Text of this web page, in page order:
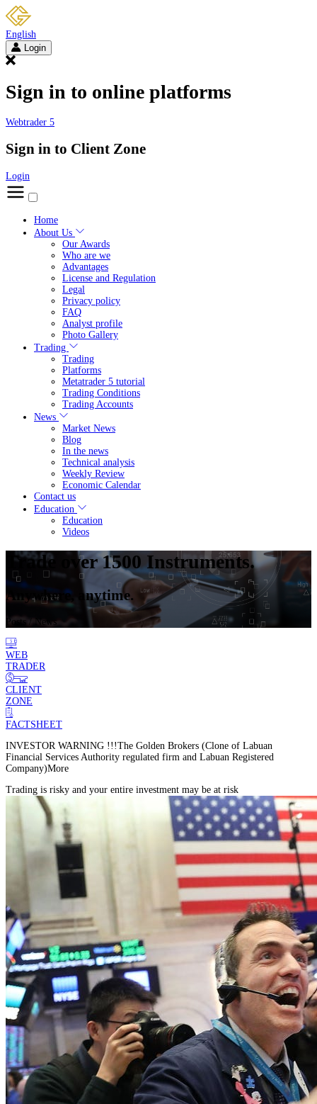
English
Login
Sign in to online platforms
Webtrader 5
Sign in to Client Zone
Login
Home
About Us
Our Awards
Who are we
Advantages
License and Regulation
Legal
Privacy policy
FAQ
Analyst profile
Photo Gallery
Trading
Trading
Platforms
Metatrader 5 tutorial
Trading Conditions
Trading Accounts
News
Market News
Blog
In the news
Technical analysis
Weekly Review
Economic Calendar
Contact us
Education
Education
Videos
Trade over 1500 Instruments.
Anywhere, anytime.
Posts / News
WEB
TRADER
CLIENT
ZONE
FACTSHEET
INVESTOR WARNING !!!The Golden Brokers (Clone of Labuan
Financial Services Authority regulated firm and Labuan Registered
Company)More
Trading is risky and your entire investment may be at risk